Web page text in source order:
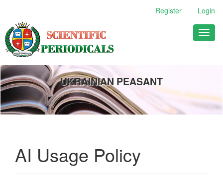
Main
Content
Sidebar
Register Login
UKRAINIAN PEASANT
AI Usage Policy